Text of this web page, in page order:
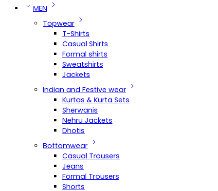
MEN
Topwear
T-Shirts
Casual Shirts
Formal shirts
Sweatshirts
Jackets
Indian and Festive wear
Kurtas & Kurta Sets
Sherwanis
Nehru Jackets
Dhotis
Bottomwear
Casual Trousers
Jeans
Formal Trousers
Shorts